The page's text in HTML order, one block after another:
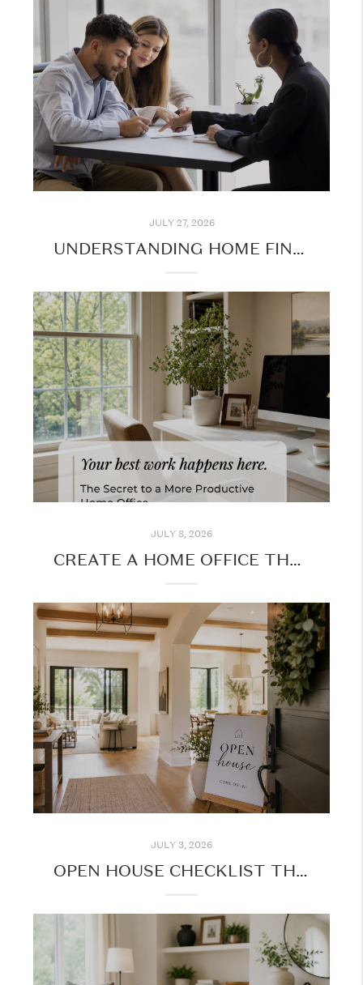
JULY 27, 2026
UNDERSTANDING HOME FINANCING: WHAT EVERY BUYER SHOULD KNOW BEFORE GETTING STARTED
JULY 8, 2026
CREATE A HOME OFFICE THAT WORKS FOR YOU
JULY 3, 2026
OPEN HOUSE CHECKLIST THIS SUMMER: MAKE THE MOST OF YOUR HOME TOURS